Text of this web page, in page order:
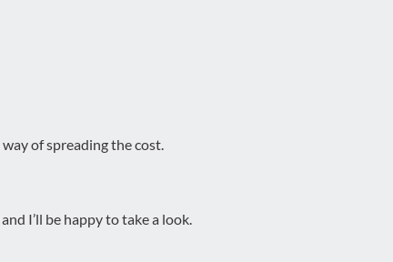
of spreading the cost.
I’ll be happy to take a look.